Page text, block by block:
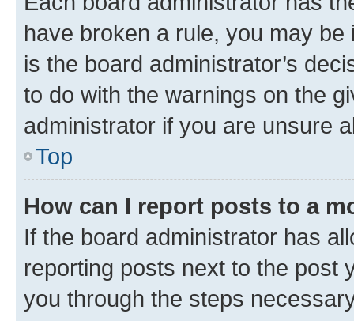
have broken a rule, you may
is the board administrator’s
to do with the warnings on the
administrator if you are unsure
Top
How can I report posts to a
If the board administrator has
reporting posts next to the post
you through the steps